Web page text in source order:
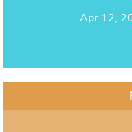
Apr 12,